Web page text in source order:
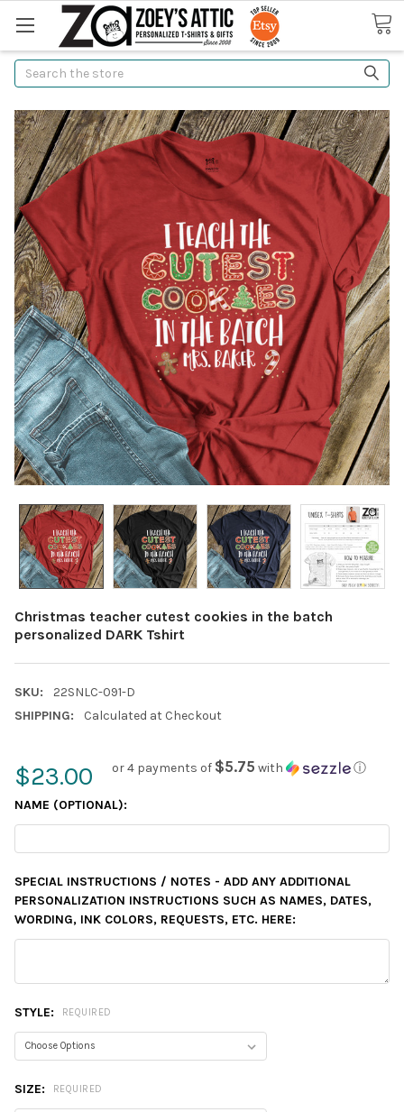
Search
Christmas teacher cutest cookies in the batch
personalized DARK Tshirt
SKU:
22SNLC-091-D
SHIPPING:
Calculated at Checkout
$23.00 or 4 payments of $5.75 with ⓘ
NAME (OPTIONAL):
SPECIAL INSTRUCTIONS / NOTES - ADD ANY ADDITIONAL
PERSONALIZATION INSTRUCTIONS SUCH AS NAMES, DATES,
WORDING, INK COLORS, REQUESTS, ETC. HERE:
STYLE: REQUIRED
SIZE: REQUIRED